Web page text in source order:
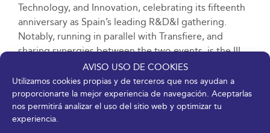
AVISO USO DE COOKIES
Utilizamos cookies propias y de terceros que nos ayudan a
proporcionarte la mejor experiencia de navegación. Aceptarlas
nos permitirá analizar el uso del sitio web y optimizar tu
experiencia.
Technology, and Innovation, celebrating its fifteenth
anniversary as Spain’s leading R&D&I gathering.
Notably, running in parallel with Transfiere, and
sharing synergies between the two events, is the III
GINI Global Innopolis Forum, where companies,
universities, and R&D centers share experiences and
global collaboration opportunities, strengthening
international ties and promoting knowledge transfer
between different innovation ecosystems. The Global